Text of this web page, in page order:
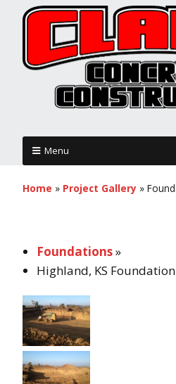
Menu
Home » Project Gallery »
Foundations»
Highland, KS